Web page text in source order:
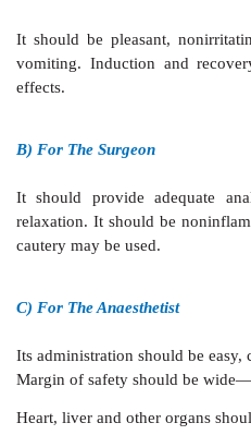
vomiting. Induction and
effects.